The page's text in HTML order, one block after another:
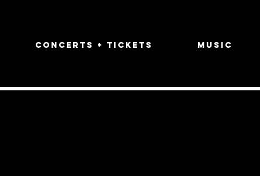
Concerts + Tickets Music